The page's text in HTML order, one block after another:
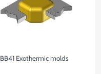
BB41 Exothermic molds